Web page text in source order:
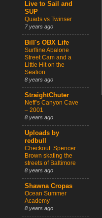
Live to Sail and
SUP
Quads vs Twinser
7 years ago
Bill's OBX Life
Surfline Abalone
Street Cam and a
Little Hit on the
Sealion
8 years ago
StraightChuter
Neff’s Canyon Cave
– 2001
8 years ago
Uploads by
redbull
Checkout: Spencer
Brown skating the
streets of Baltimore
8 years ago
Shawna Cropas
Ocean Summer
Academy
8 years ago